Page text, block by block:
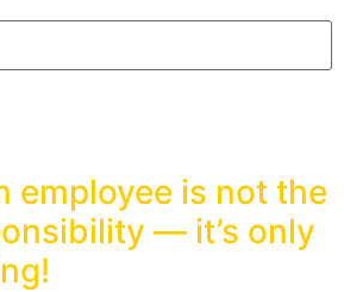
employee is not the
— it’s only